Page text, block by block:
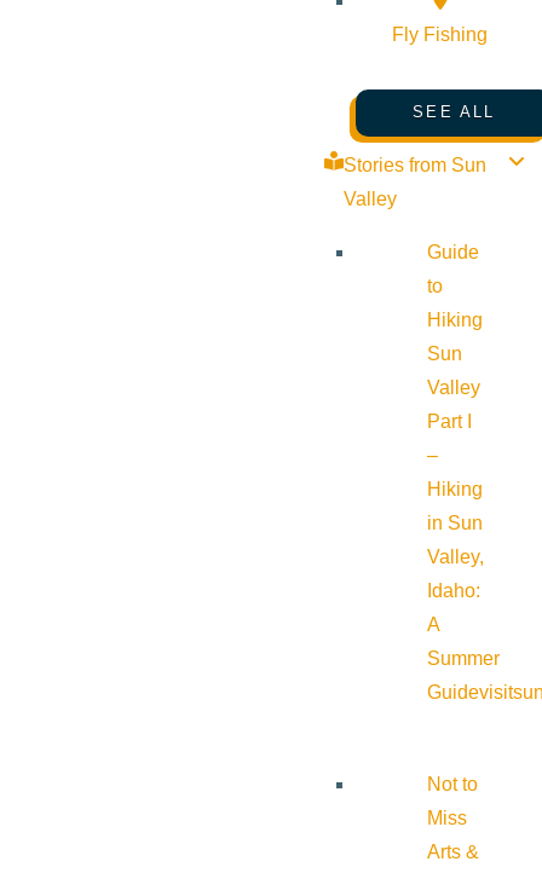
Fly Fishing
SEE ALL
Stories from Sun
Valley
Guide
to
Hiking
Sun
Valley
Part I
–
Hiking
in Sun
Valley,
Idaho:
A
Summer
Guide
Not to
Miss
Arts &